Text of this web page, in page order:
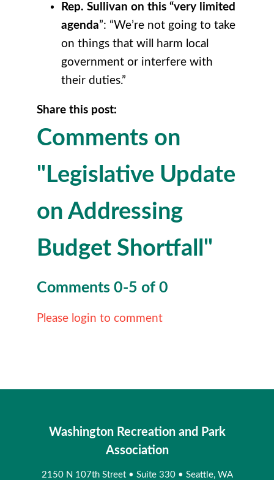
Rep. Sullivan on this “very limited
agenda”: “We’re not going to take
on things that will harm local
government or interfere with
their duties.”
Share this post:
Comments on
"Legislative Update
on Addressing
Budget Shortfall"
Comments 0-5 of 0
Please login to comment
Washington Recreation and Park
Association
2150 N 107th Street • Suite 330 • Seattle, WA